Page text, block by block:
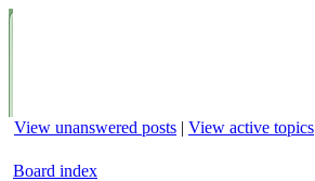
View unanswered posts | View active topics
Board index